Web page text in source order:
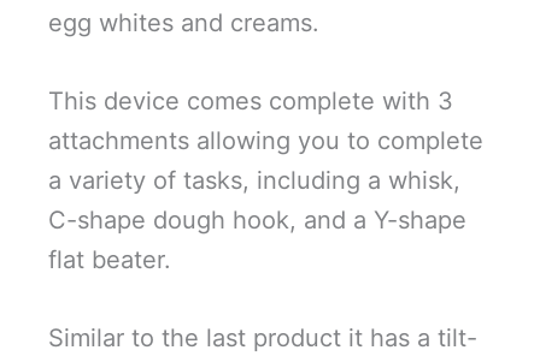
egg whites and creams.
This device comes complete with 3
attachments allowing you to complete
a variety of tasks, including a whisk,
C-shape dough hook, and a Y-shape
flat beater.
Similar to the last product it has a tilt-